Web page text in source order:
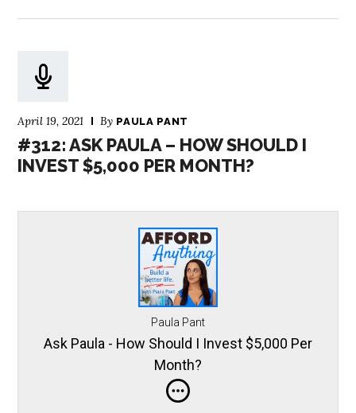
April 19, 2021 By PAULA PANT
#312: ASK PAULA – HOW SHOULD I
INVEST $5,000 PER MONTH?
Paula Pant
Ask Paula - How Should I Invest $5,000 Per
Month?